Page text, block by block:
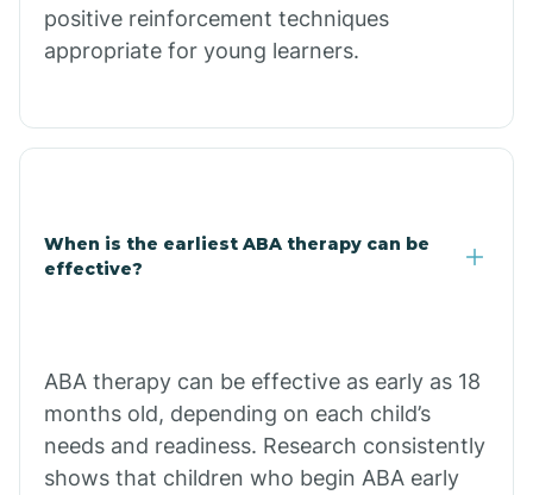
Caddo Valley
Calion
Camden
positive reinforcement techniques
appropriate for young learners.
When is the earliest ABA therapy can be
effective?
ABA therapy can be effective as early as 18
months old, depending on each child’s
needs and readiness. Research consistently
shows that children who begin ABA early